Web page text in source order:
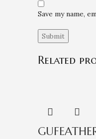
Save my name,
Related